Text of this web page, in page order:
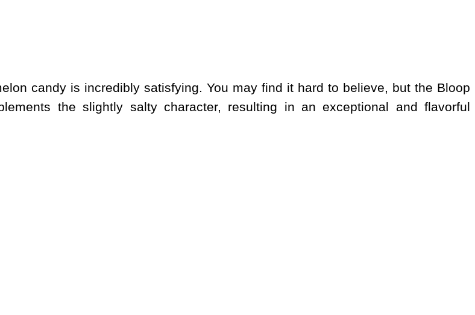
candy is incredibly satisfying. You may find it hard to believe, but the Bloop
the slightly salty character, resulting in an exceptional and flavorful